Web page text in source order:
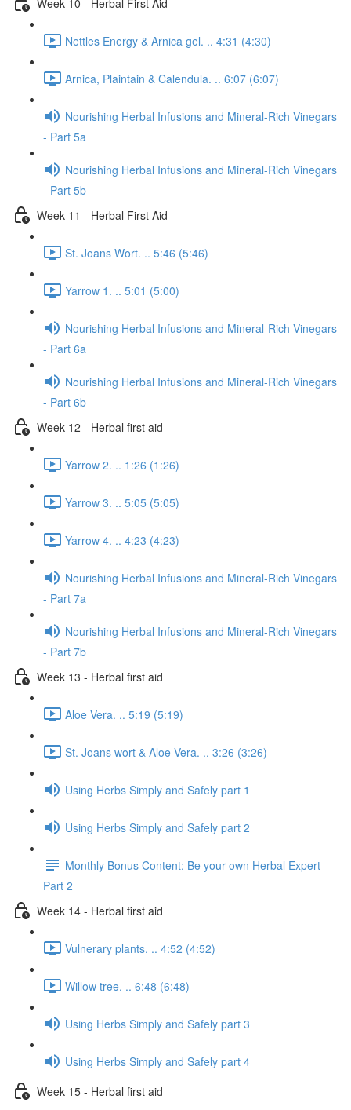
Nettles Energy & Arnica gel. .. 4:31 (4:30)
Arnica, Plaintain & Calendula. .. 6:07 (6:07)
Nourishing Herbal Infusions and Mineral-Rich Vinegars
- Part 5a
Nourishing Herbal Infusions and Mineral-Rich Vinegars
- Part 5b
Week 11 - Herbal First Aid
St. Joans Wort. .. 5:46 (5:46)
Yarrow 1. .. 5:01 (5:00)
Nourishing Herbal Infusions and Mineral-Rich Vinegars
- Part 6a
Nourishing Herbal Infusions and Mineral-Rich Vinegars
- Part 6b
Week 12 - Herbal first aid
Yarrow 2. .. 1:26 (1:26)
Yarrow 3. .. 5:05 (5:05)
Yarrow 4. .. 4:23 (4:23)
Nourishing Herbal Infusions and Mineral-Rich Vinegars
- Part 7a
Nourishing Herbal Infusions and Mineral-Rich Vinegars
- Part 7b
Week 13 - Herbal first aid
Aloe Vera. .. 5:19 (5:19)
St. Joans wort & Aloe Vera. .. 3:26 (3:26)
Using Herbs Simply and Safely part 1
Using Herbs Simply and Safely part 2
Monthly Bonus Content: Be your own Herbal Expert
Part 2
Week 14 - Herbal first aid
Vulnerary plants. .. 4:52 (4:52)
Willow tree. .. 6:48 (6:48)
Using Herbs Simply and Safely part 3
Using Herbs Simply and Safely part 4
Week 15 - Herbal first aid